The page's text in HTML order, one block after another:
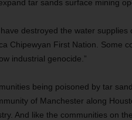
tar sands surface mining
destroyed the water
Chipewyan First Nation. Some
industrial genocide.”
being poisoned by tar
of Manchester along
And like the communities on